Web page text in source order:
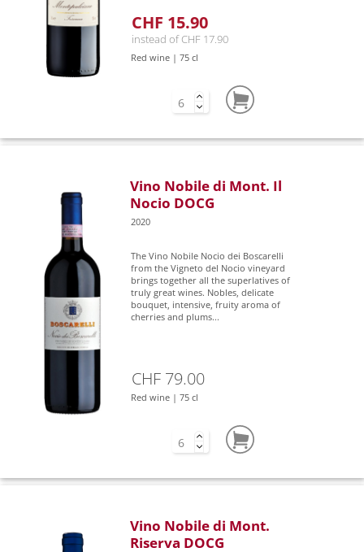
CHF 15.90
instead of CHF 17.90
Red wine | 75 cl
Vino Nobile di Mont. Il
Nocio DOCG
2020
The Vino Nobile Nocio dei Boscarelli
from the Vigneto del Nocio vineyard
brings together all the superlatives of
truly great wines. Nobles, delicate
bouquet, intensive, fruity aroma of
cherries and plums...
CHF 79.00
Red wine | 75 cl
Vino Nobile di Mont.
Riserva DOCG